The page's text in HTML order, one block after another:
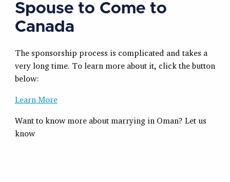
Spouse to Come to
Canada
The sponsorship process is complicated and takes a
very long time. To learn more about it, click the button
below:
Learn More
Want to know more about marrying in Oman? Let us
know